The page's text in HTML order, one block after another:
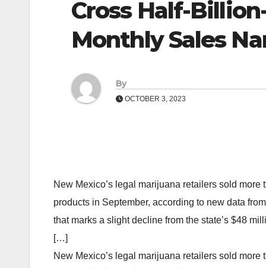
Cross Half-
Monthly Sales
By
OCTOBER 3, 2023
New Mexico’s legal marijuana retailers sold
products in September, according to new data
that marks a slight decline from the state’s $48
[…]
New Mexico’s legal marijuana retailers sold